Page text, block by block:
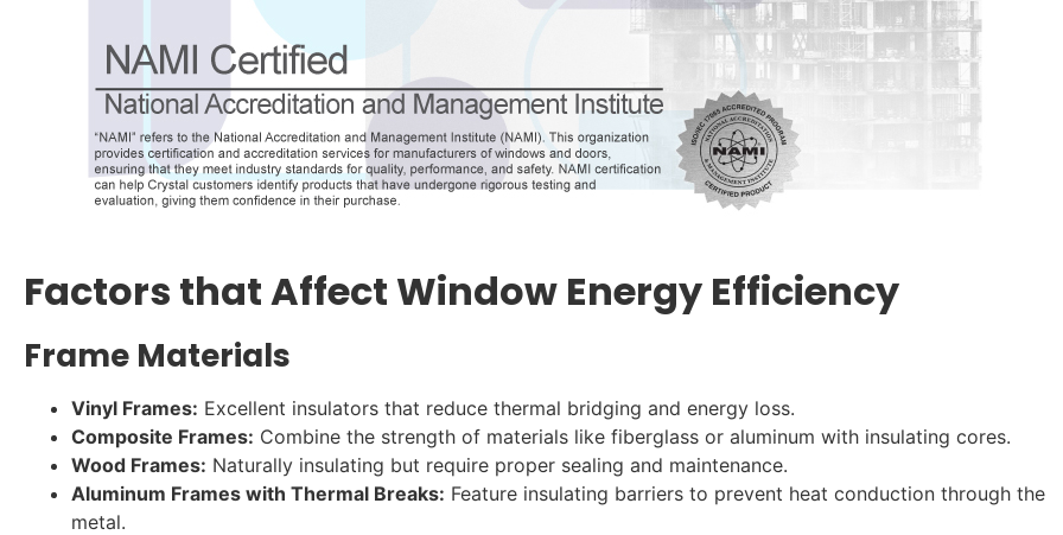
Factors that Affect Window Energy Efficiency
Frame Materials
Vinyl Frames: Excellent insulators that reduce thermal bridging and energy loss.
Composite Frames: Combine the strength of materials like fiberglass or aluminum with insulating cores.
Wood Frames: Naturally insulating but require proper sealing and maintenance.
Aluminum Frames with Thermal Breaks: Feature insulating barriers to prevent heat conduction through the
metal.